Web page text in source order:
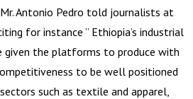
Antonio Pedro told journalists at
for instance ” Ethiopia’s industrial
given the platforms to produce with
to be well positioned
such as textile and apparel,